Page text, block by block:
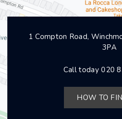
1 Compton Road,
3PA
Call today020
HOW TO